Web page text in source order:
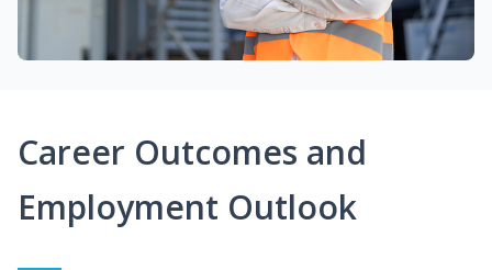
Career Outcomes and
Employment Outlook